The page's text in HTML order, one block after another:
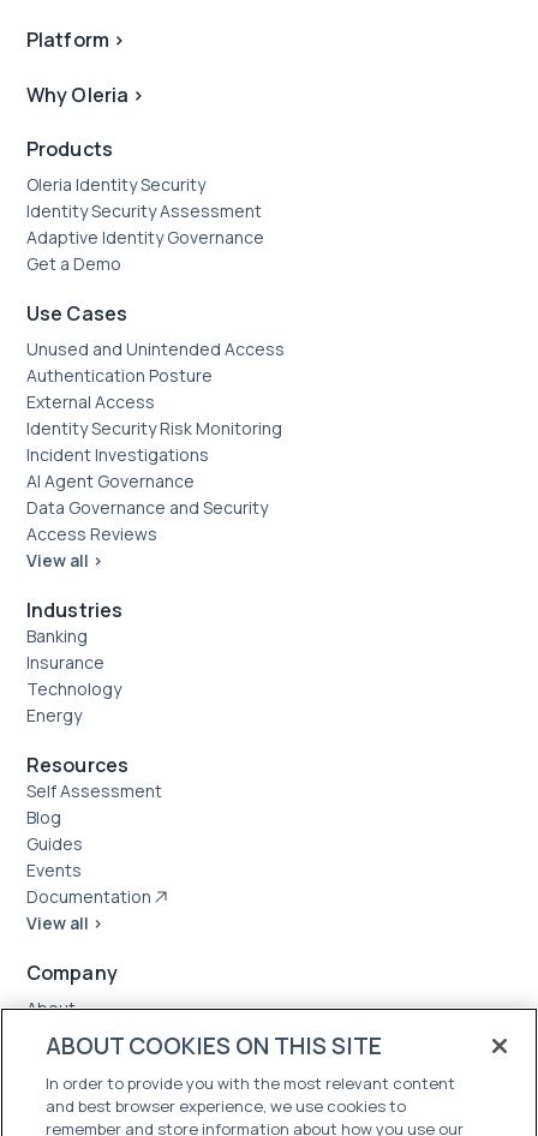
Platform >
Why Oleria >
Products
Oleria Identity Security
Identity Security Assessment
Adaptive Identity Governance
Get a Demo
Use Cases
Unused and Unintended Access
Authentication Posture
External Access
Identity Security Risk Monitoring
Incident Investigations
AI Agent Governance
Data Governance and Security
Access Reviews
View all >
Industries
Banking
Insurance
Technology
Energy
Resources
Self Assessment
Blog
Guides
Events
Documentation
View all >
Company
About
Case Studies
News
Careers
Trust Center
ABOUT COOKIES ON THIS SITE
In order to provide you with the most relevant content
and best browser experience, we use cookies to
remember and store information about how you use our